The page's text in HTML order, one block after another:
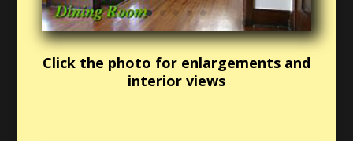
Click the photo for enlargements and
interior views